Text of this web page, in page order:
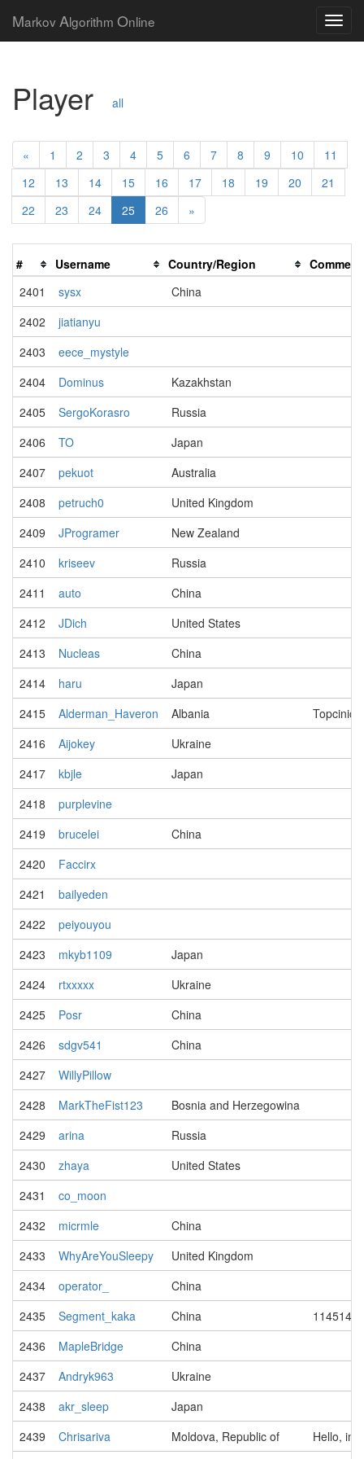
Markov Algorithm Online
Player all
« 1 2 3 4 5 6 7 8 9 10
11
12
13 14 15 16 17 18 19 20
21
22
23 24 25 26 »
# Username Country/Region
Comment
2401
sysx
China
2402
jiatianyu
2403
eece_mystyle
2404
Dominus
Kazakhstan
2405
SergoKorasro
Russia
2406
TO
Japan
2407
pekuot
Australia
2408
petruch0
United Kingdom
2409
JProgramer
New Zealand
2410
kriseev
Russia
2411
auto
China
2412
JDich
United States
2413
Nucleas
China
2414
haru
Japan
2415
Alderman_Haveron Albania
Topcinich
2416
Aijokey
Ukraine
2417
kbjle
Japan
2418
purplevine
2419
brucelei
China
2420
Faccirx
2421
bailyeden
2422
peiyouyou
2423
mkyb1109
Japan
2424
rtxxxxx
Ukraine
2425
Posr
China
2426
sdgv541
China
2427
WillyPillow
2428
MarkTheFist123
Bosnia and Herzegowina
2429
arina
Russia
2430
zhaya
United States
2431
co_moon
2432
micrmle
China
2433
WhyAreYouSleepy
United Kingdom
2434
operator_
China
2435
Segment_kaka China
114514
2436
MapleBridge
China
2437
Andryk963
Ukraine
2438
akr_sleep
Japan
2439
Chrisariva Moldova, Republic of
Hello, im